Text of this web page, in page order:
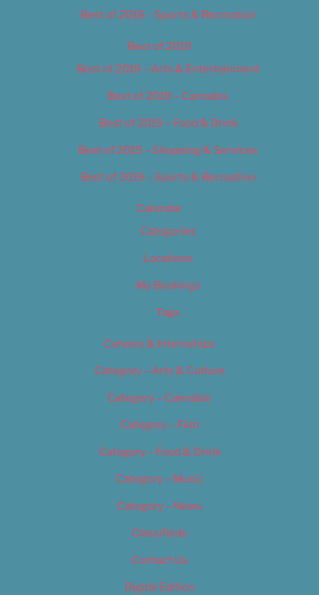
Best of 2018 – Sports & Recreation
Best of 2019
Best of 2019 – Arts & Entertainment
Best of 2019 – Cannabis
Best of 2019 – Food & Drink
Best of 2019 – Shopping & Services
Best of 2019 – Sports & Recreation
Calendar
Categories
Locations
My Bookings
Tags
Careers & Internships
Category – Arts & Culture
Category – Cannabis
Category – Film
Category – Food & Drink
Category – Music
Category – News
Classifieds
Contact Us
Digital Edition